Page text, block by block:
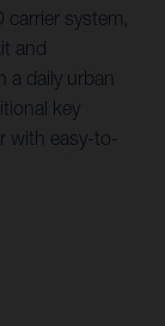
system,
and
a daily urban
key
with easy-to-